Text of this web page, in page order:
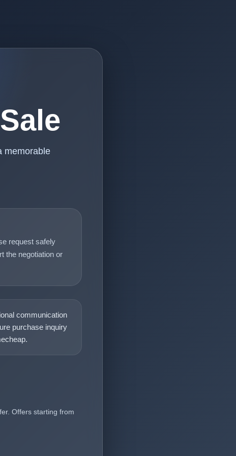
memorable
request safely
the negotiation or
communication
purchase inquiry
Offers starting from